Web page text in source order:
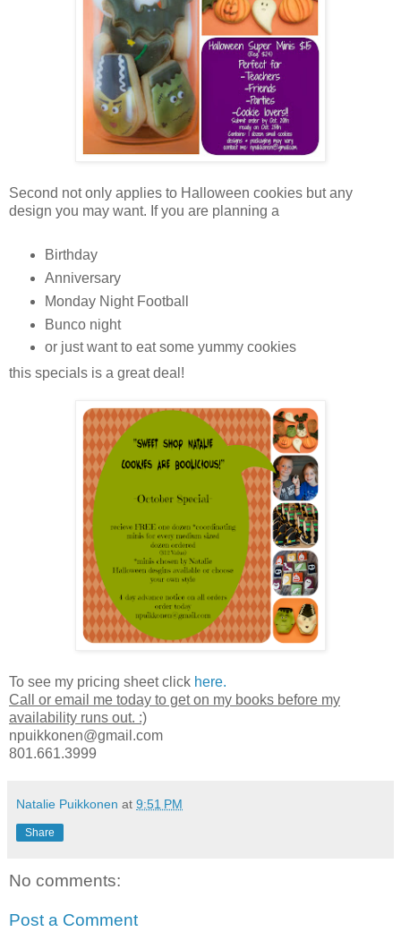
Second not only applies to Halloween cookies but any
design you may want. If you are planning a
Birthday
Anniversary
Monday Night Football
Bunco night
or just want to eat some yummy cookies
this specials is a great deal!
To see my pricing sheet click here.
Call or email me today to get on my books before my
availability runs out. :)
npuikkonen@gmail.com
801.661.3999
Natalie Puikkonen at 9:51 PM
Share
No comments:
Post a Comment